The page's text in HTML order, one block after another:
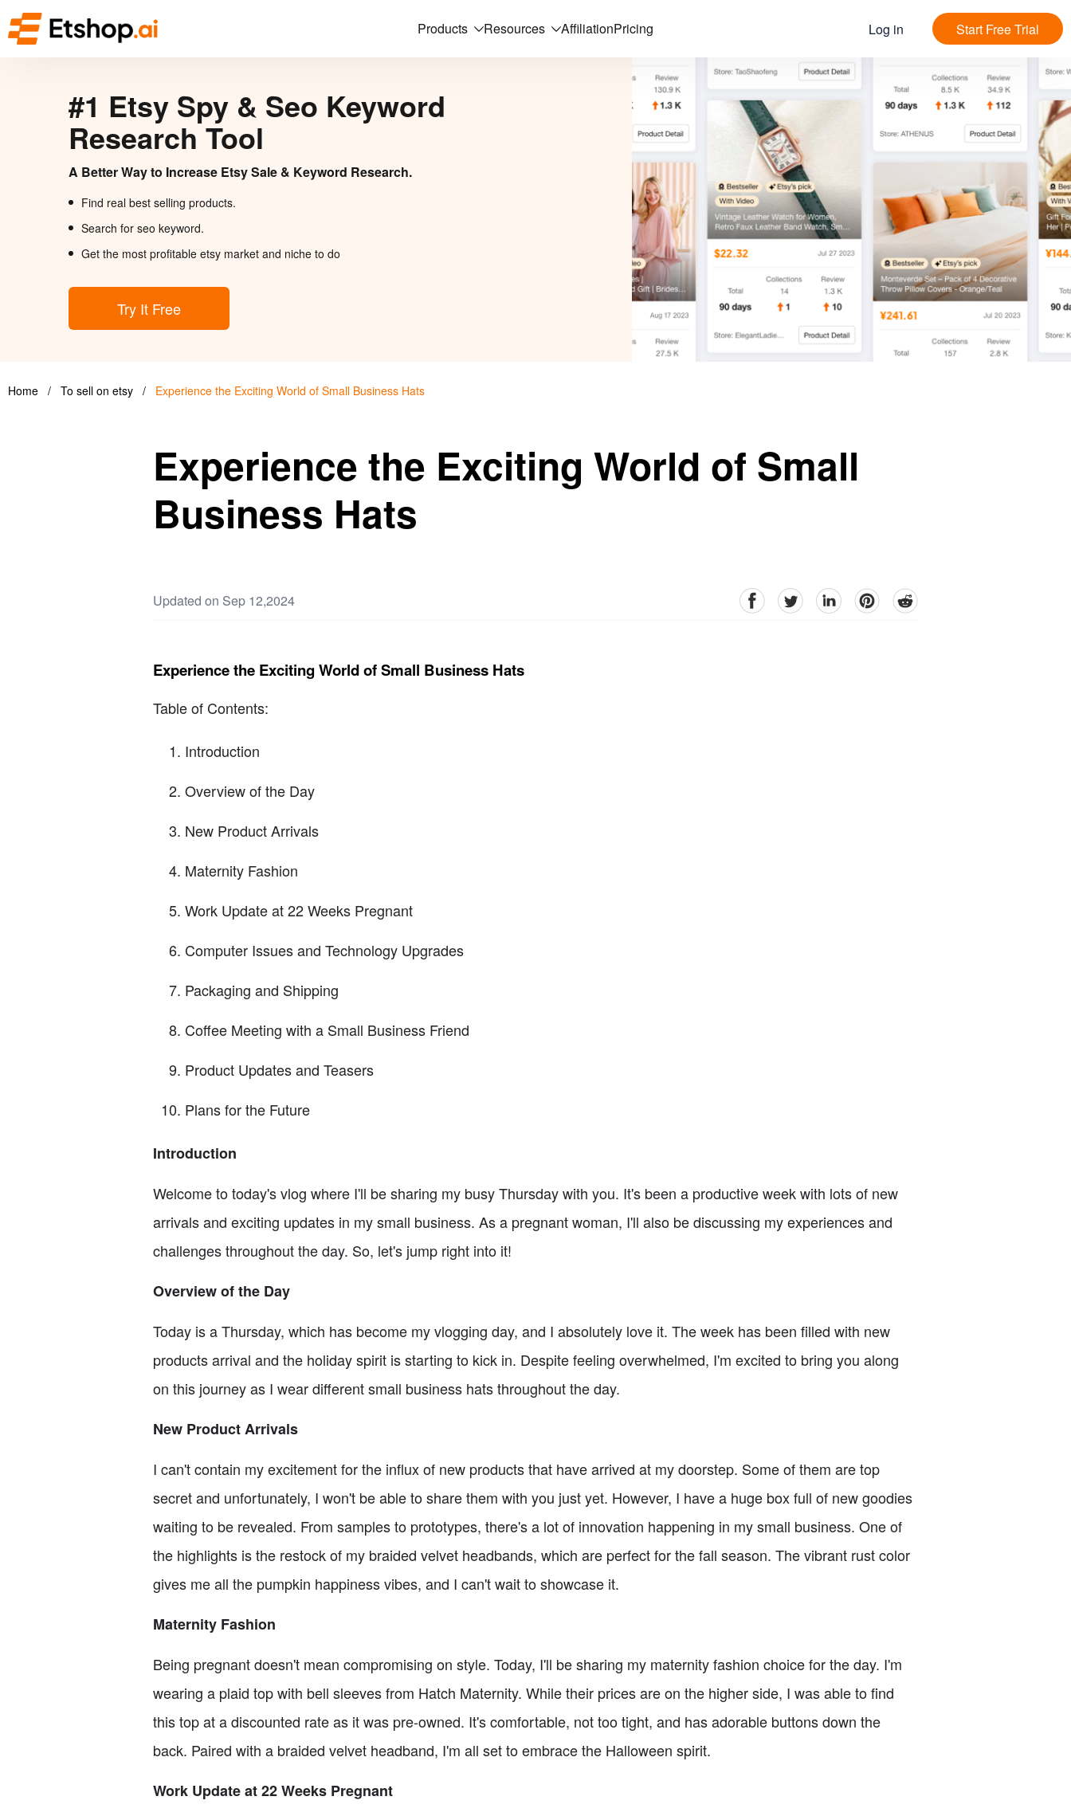
Products Resources AffiliationPricing Log in Start Free Trial
#1 Etsy Spy & Seo Keyword
Research Tool
A Better Way to Increase Etsy Sale & Keyword Research.
Find real best selling products.
Search for seo keyword.
Get the most profitable etsy market and niche to do
Try It Free
Home / To sell on etsy / Experience the Exciting World of Small Business Hats
Experience the Exciting World of Small
Business Hats
Updated on Sep 12,2024 facebookTwitter linkedinpinterestreddit
Experience the Exciting World of Small Business Hats
Table of Contents:
Introduction
Overview of the Day
New Product Arrivals
Maternity Fashion
Work Update at 22 Weeks Pregnant
Computer Issues and Technology Upgrades
Packaging and Shipping
Coffee Meeting with a Small Business Friend
Product Updates and Teasers
Plans for the Future
Introduction
Welcome to today's vlog where I'll be sharing my busy Thursday with you. It's been a productive week with lots of new
arrivals and exciting updates in my small business. As a pregnant woman, I'll also be discussing my experiences and
challenges throughout the day. So, let's jump right into it!
Overview of the Day
Today is a Thursday, which has become my vlogging day, and I absolutely love it. The week has been filled with new
products arrival and the holiday spirit is starting to kick in. Despite feeling overwhelmed, I'm excited to bring you along
on this journey as I wear different small business hats throughout the day.
New Product Arrivals
I can't contain my excitement for the influx of new products that have arrived at my doorstep. Some of them are top
secret and unfortunately, I won't be able to share them with you just yet. However, I have a huge box full of new goodies
waiting to be revealed. From samples to prototypes, there's a lot of innovation happening in my small business. One of
the highlights is the restock of my braided velvet headbands, which are perfect for the fall season. The vibrant rust color
gives me all the pumpkin happiness vibes, and I can't wait to showcase it.
Maternity Fashion
Being pregnant doesn't mean compromising on style. Today, I'll be sharing my maternity fashion choice for the day. I'm
wearing a plaid top with bell sleeves from Hatch Maternity. While their prices are on the higher side, I was able to find
this top at a discounted rate as it was pre-owned. It's comfortable, not too tight, and has adorable buttons down the
back. Paired with a braided velvet headband, I'm all set to embrace the Halloween spirit.
Work Update at 22 Weeks Pregnant